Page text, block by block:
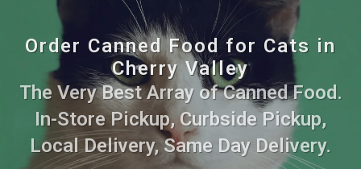
Order Canned Food for Cats in
Cherry Valley
The Very Best Array of Canned Food.
In-Store Pickup, Curbside Pickup,
Local Delivery, Same Day Delivery.